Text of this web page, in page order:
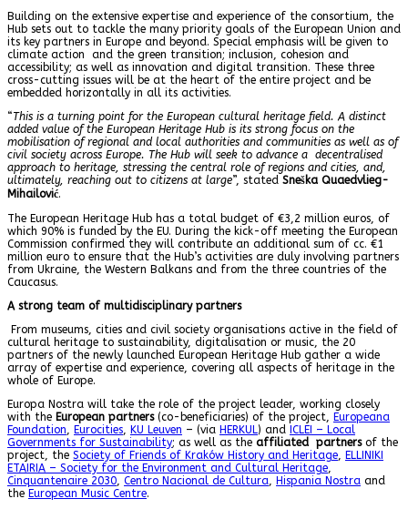
Building on the extensive expertise and experience of the consortium, the
Hub sets out to tackle the many priority goals of the European Union and
its key partners in Europe and beyond. Special emphasis will be given to
climate action and the green transition; inclusion, cohesion and
accessibility; as well as innovation and digital transition. These three
cross-cutting issues will be at the heart of the entire project and be
embedded horizontally in all its activities.
“This is a turning point for the European cultural heritage field. A distinct
added value of the European Heritage Hub is its strong focus on the
mobilisation of regional and local authorities and communities as well as of
civil society across Europe. The Hub will seek to advance a decentralised
approach to heritage, stressing the central role of regions and cities, and,
ultimately, reaching out to citizens at large”, stated Sneška Quaedvlieg-
Mihailović.
The European Heritage Hub has a total budget of €3,2 million euros, of
which 90% is funded by the EU. During the kick-off meeting the European
Commission confirmed they will contribute an additional sum of cc. €1
million euro to ensure that the Hub’s activities are duly involving partners
from Ukraine, the Western Balkans and from the three countries of the
Caucasus.
A strong team of multidisciplinary partners
From museums, cities and civil society organisations active in the field of
cultural heritage to sustainability, digitalisation or music, the 20
partners of the newly launched European Heritage Hub gather a wide
array of expertise and experience, covering all aspects of heritage in the
whole of Europe.
Europa Nostra will take the role of the project leader, working closely
with the European partners(co-beneficiaries) of the project, Europeana
Foundation, Eurocities, KU Leuven – (via HERKUL) and ICLEI – Local
Governments for Sustainability; as well as the affiliated partners of the
project, the Society of Friends of Kraków History and Heritage, ELLINIKI
ETAIRIA – Society for the Environment and Cultural Heritage,
Cinquantenaire 2030, Centro Nacional de Cultura, Hispania Nostra and
the European Music Centre.